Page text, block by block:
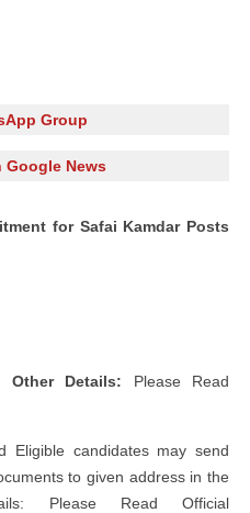
Group
Google News
for Safai Kamdar Posts
Other Details: Please Read
Eligible candidates may send
to given address in the
Please Read Official